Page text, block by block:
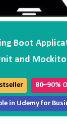
Boot
and Mockito
80–90%
in Udemy for